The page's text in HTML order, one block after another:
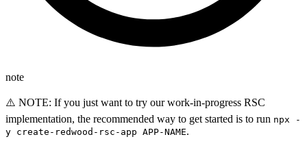
note
⚠️ NOTE: If you just want to try our work-in-progress RSC
implementation, the recommended way to get started is to run npx -
y create-redwood-rsc-app APP-NAME.